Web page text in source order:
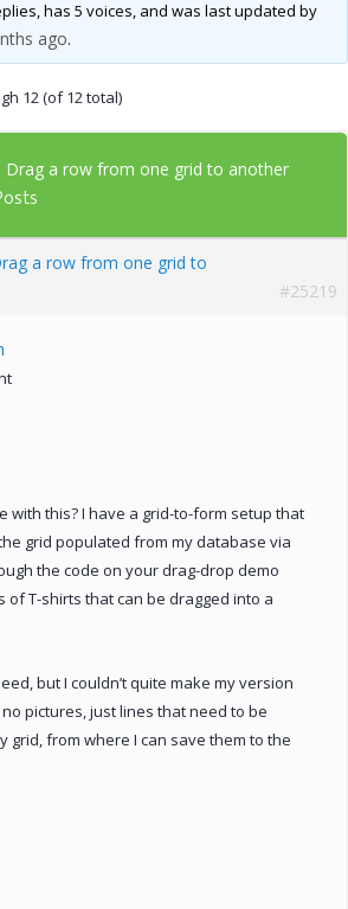
has 5 voices, and was last updated by
ago.
12 (of 12 total)
Drag a row from one grid to another
a row from one grid to
#25219
with this? I have a grid-to-form setup that
grid populated from my database via
the code on your drag-drop demo
of T-shirts that can be dragged into a
but I couldn’t quite make my version
pictures, just lines that need to be
grid, from where I can save them to the